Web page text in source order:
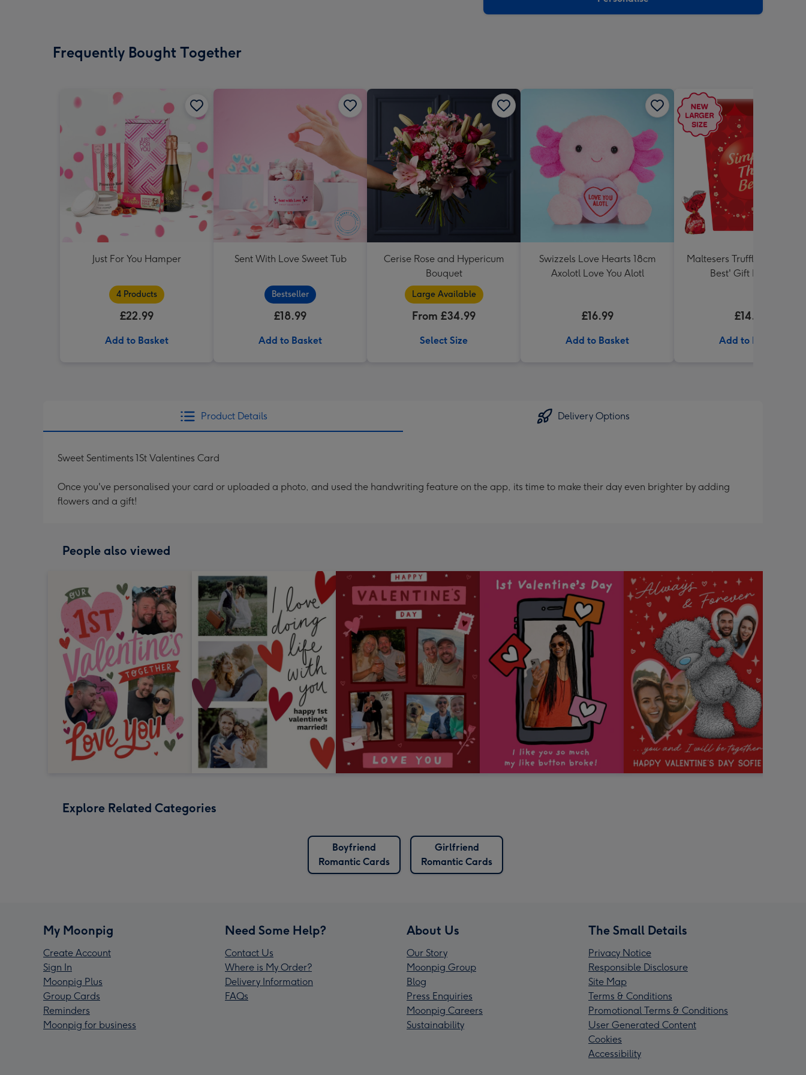
Frequently Bought Together
Just For You Hamper
4 Products
£22.99
Add to Basket
Sent With Love Sweet Tub
Bestseller
£18.99
Add to Basket
Cerise Rose and Hypericum
Bouquet
Large Available
From £34.99
Select Size
Swizzels Love Hearts 18cm
Axolotl Love You Alotl
£16.99
Add to Basket
Maltesers Truffles 'Simply
Best' Gift Box 336g
£14.99
Add to Basket
Product Details Delivery Options
Sweet Sentiments 1St Valentines Card
Once you've personalised your card or uploaded a photo, and used the handwriting feature on the app, its time to make their day even brighter by adding
flowers and a gift!
People also viewed
Explore Related Categories
Boyfriend
Romantic Cards
Girlfriend
Romantic Cards
My Moonpig
Create Account
Sign In
Moonpig Plus
Group Cards
Reminders
Moonpig for business
Need Some Help?
Contact Us
Where is My Order?
Delivery Information
FAQs
About Us
Our Story
Moonpig Group
Blog
Press Enquiries
Moonpig Careers
Sustainability
The Small Details
Privacy Notice
Responsible Disclosure
Site Map
Terms & Conditions
Promotional Terms & Conditions
User Generated Content
Cookies
Accessibility